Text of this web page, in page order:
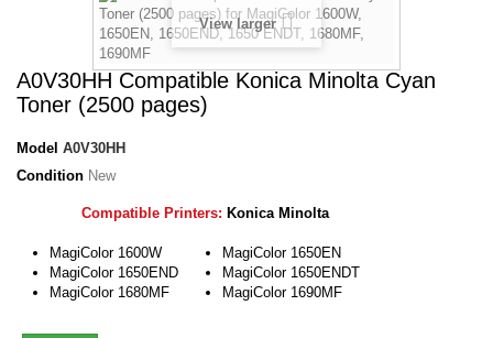
View larger
A0V30HH Compatible Konica Minolta Cyan
Toner (2500 pages)
Model A0V30HH
Condition New
Compatible Printers: Konica Minolta
MagiColor 1600W
MagiColor 1650END
MagiColor 1680MF
MagiColor 1650EN
MagiColor 1650ENDT
MagiColor 1690MF